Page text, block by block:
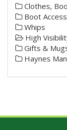
Clothes,
Boot
Whips
High
Gifts &
Haynes